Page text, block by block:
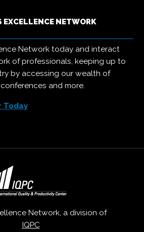
EXCELLENCE NETWORK
Network today and interact
of professionals, keeping up to
by accessing our wealth of
and more.
Today
Network, a division of
IQPC